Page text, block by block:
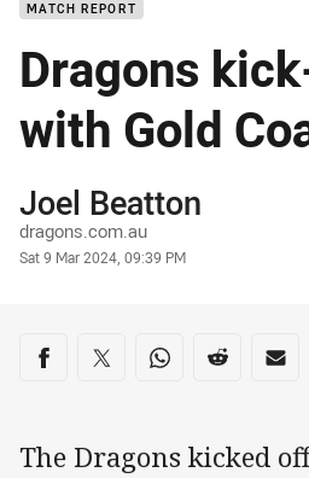
MATCH REPORT
Dragons
with Gold
Author
Joel Beatton
dragons.com.au
Timestamp
Sat 9 Mar 2024, 09:39 PM
Share on social media
Share via Facebook
Share via Twitter
Share via Whats-
Share via
The Dragons kicked